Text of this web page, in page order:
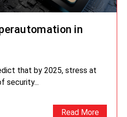
in
that by 2025, stress at
security...
Read More